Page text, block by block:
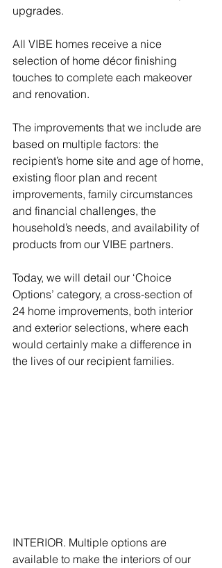
upgrades.
All VIBE homes receive a nice
selection of home décor finishing
touches to complete each makeover
and renovation.
The improvements that we include are
based on multiple factors: the
recipient’s home site and age of home,
existing floor plan and recent
improvements, family circumstances
and financial challenges, the
household’s needs, and availability of
products from our VIBE partners.
Today, we will detail our ‘Choice
Options’ category, a cross-section of
24 home improvements, both interior
and exterior selections, where each
would certainly make a difference in
the lives of our recipient families.
INTERIOR. Multiple options are
available to make the interiors of our